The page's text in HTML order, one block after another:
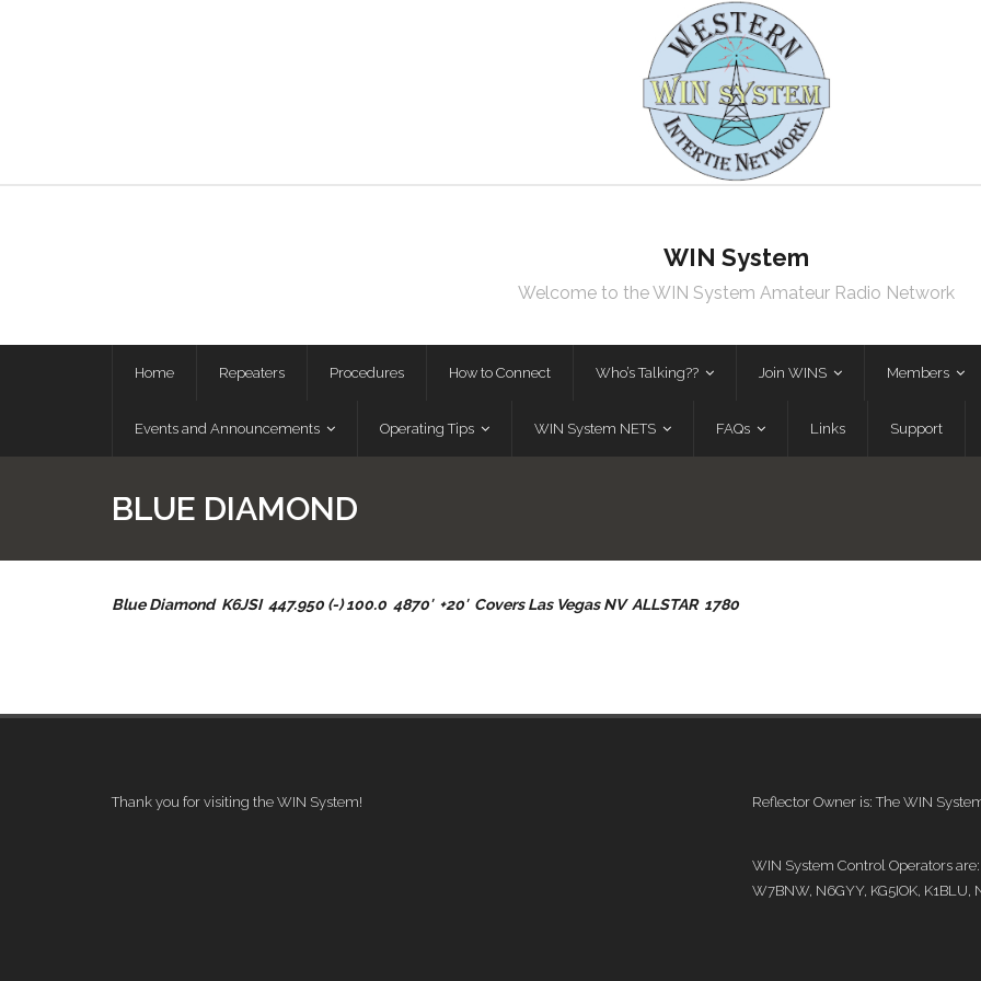
WIN System
Welcome to the WIN System Amateur Radio Network
Home Repeaters Procedures How to Connect Who’s Talking?? Join WINS Members
Events and Announcements Operating Tips WIN System NETS FAQs Links Support
BLUE DIAMOND
Blue Diamond K6JSI 447.950 (-) 100.0 4870′ +20′ Covers Las Vegas NV ALLSTAR 1780
Thank you for visiting the WIN System! Reflector Owner is: The WIN
WIN System Control Operators
W7BNW, N6GYY, KG5IOK, K1BLU,